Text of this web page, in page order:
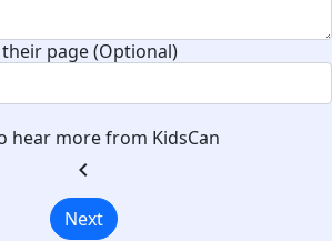
page (Optional)
hear more from KidsCan
chevron_left
Next